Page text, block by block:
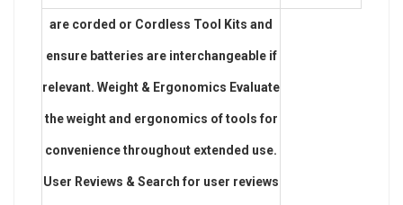
are corded or Cordless Tool Kits and
ensure batteries are interchangeable if
relevant. Weight & Ergonomics Evaluate
the weight and ergonomics of tools for
convenience throughout extended use.
User Reviews & Search for user reviews